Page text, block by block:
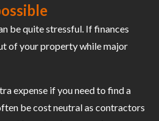
be quite stressful. If finances
of your property while major
expense if you need to find a
be cost neutral as contractors